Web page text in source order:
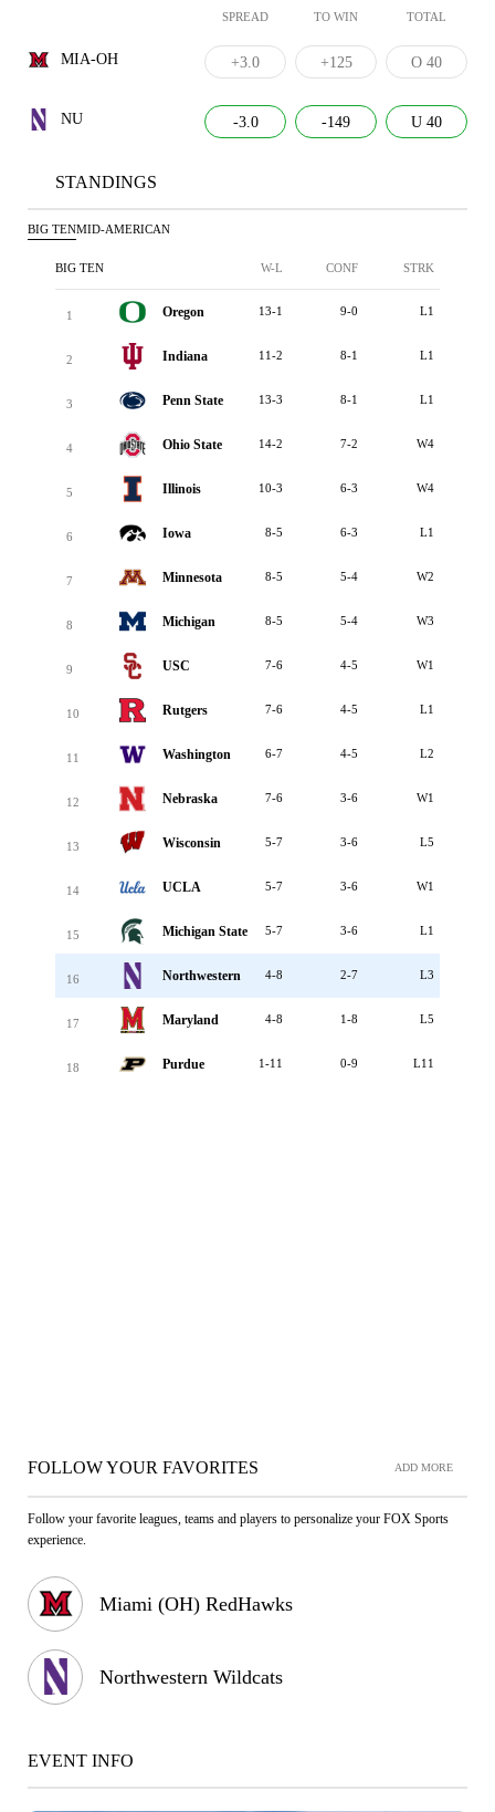
SPREAD TO WIN TOTAL
MIA-OH +3.0 +125 O 40
NU -3.0 -149 U 40
STANDINGS
BIG TENMID-AMERICAN
BIG TEN W-L CONF STRK
1 Oregon 13-1 9-0 L1
2 Indiana 11-2 8-1 L1
3 Penn State 13-3 8-1 L1
4 Ohio State 14-2 7-2 W4
5 Illinois 10-3 6-3 W4
6 Iowa 8-5 6-3 L1
7 Minnesota 8-5 5-4 W2
8 Michigan 8-5 5-4 W3
9 USC 7-6 4-5 W1
10 Rutgers 7-6 4-5 L1
11 Washington 6-7 4-5 L2
12 Nebraska 7-6 3-6 W1
13 Wisconsin 5-7 3-6 L5
14 UCLA 5-7 3-6 W1
15 Michigan State 5-7 3-6 L1
16 Northwestern 4-8 2-7 L3
17 Maryland 4-8 1-8 L5
18 Purdue 1-11 0-9 L11
FOLLOW YOUR FAVORITES ADD MORE
Follow your favorite leagues, teams and players to personalize your FOX Sports
experience.
Miami (OH) RedHawks
Northwestern Wildcats
EVENT INFO